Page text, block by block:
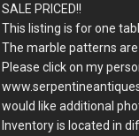
SALE PRICED!!
This listing is for one
The marble patterns
Please click on my
would like additional
Inventory is located in